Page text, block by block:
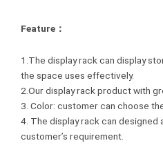
Feature：
1.The display rack can display
the space uses effectively.
2.Our display rack product with
3. Color: customer can choose
4. The display rack can designed
customer’s requirement.